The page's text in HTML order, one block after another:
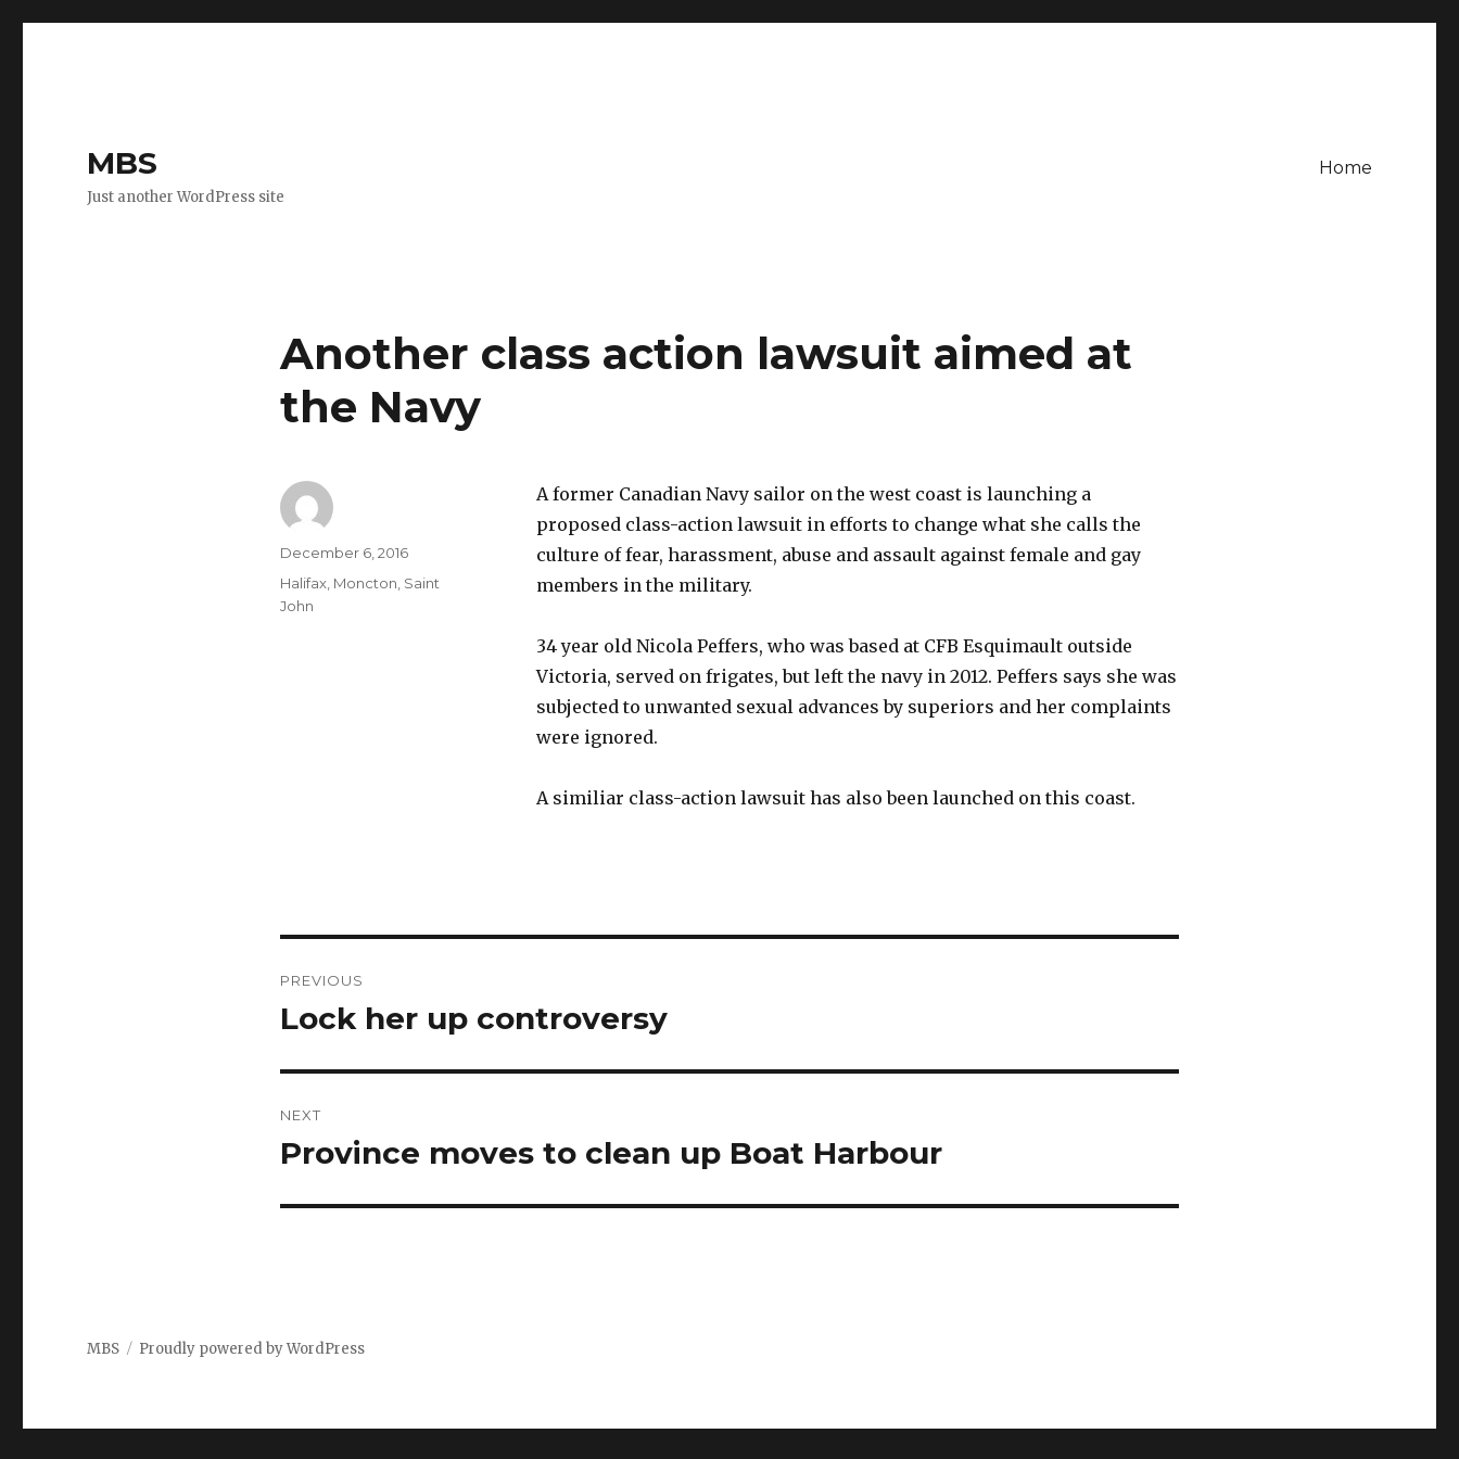
MBS
Just another WordPress site
Home
Another class action lawsuit aimed at
the Navy
A former Canadian Navy sailor on the west coast is launching a
proposed class-action lawsuit in efforts to change what she calls the
culture of fear, harassment, abuse and assault against female and gay
members in the military.
34 year old Nicola Peffers, who was based at CFB Esquimault outside
Victoria, served on frigates, but left the navy in 2012. Peffers says she was
subjected to unwanted sexual advances by superiors and her complaints
were ignored.
A similiar class-action lawsuit has also been launched on this coast.
Author
Posted
December 6, 2016
Categories
Halifax, Moncton Saint
John
navigation
PREVIOUS
Previous
Lock her up controversy
NEXT
Next
Province moves to clean up Boat Harbour
MBS Proudly powered by WordPress